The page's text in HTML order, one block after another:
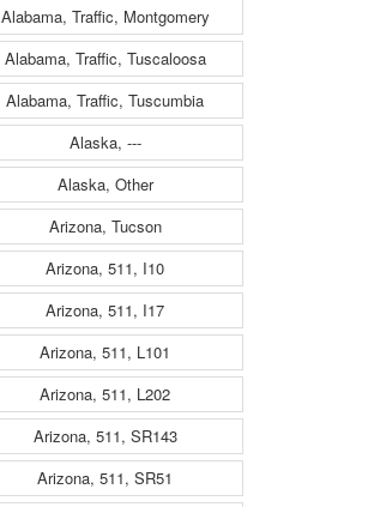
Alabama, Traffic, Montgomery
Alabama, Traffic, Tuscaloosa
Alabama, Traffic, Tuscumbia
Alaska, ---
Alaska, Other
Arizona, Tucson
Arizona, 511, I10
Arizona, 511, I17
Arizona, 511, L101
Arizona, 511, L202
Arizona, 511, SR143
Arizona, 511, SR51